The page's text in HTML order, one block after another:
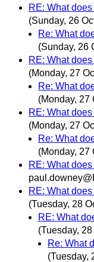
RE: What
(Sunday, 26
Re: What
(Sunday, 26
RE: What
(Monday, 27
Re: What
(Monday, 27
RE: What
(Monday, 27
Re: What
(Monday, 27
RE: What
RE: What
(Tuesday, 28
RE: What
(Tuesday,
Re: What
(Tuesday,